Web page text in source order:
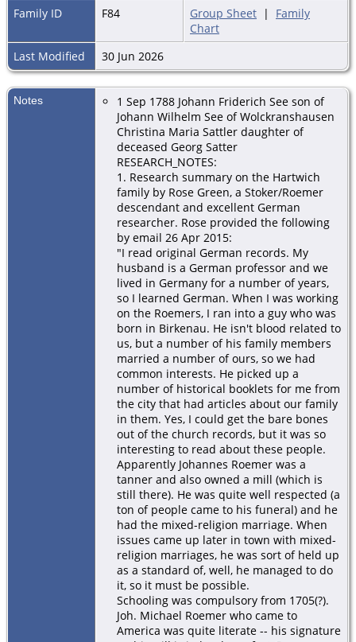
Family ID
F84 Group Sheet | Family
Chart
Last Modified
30 Jun 2026
Notes
1 Sep 1788 Johann Friderich See son of
Johann Wilhelm See of Wolckranshausen
Christina Maria Sattler daughter of
deceased Georg Satter
RESEARCH_NOTES:
1. Research summary on the Hartwich
family by Rose Green, a Stoker/Roemer
descendant and excellent German
researcher. Rose provided the following
by email 26 Apr 2015:
"I read original German records. My
husband is a German professor and we
lived in Germany for a number of years,
so I learned German. When I was working
on the Roemers, I ran into a guy who was
born in Birkenau. He isn't blood related to
us, but a number of his family members
married a number of ours, so we had
common interests. He picked up a
number of historical booklets for me from
the city that had articles about our family
in them. Yes, I could get the bare bones
out of the church records, but it was so
interesting to read about these people.
Apparently Johannes Roemer was a
tanner and also owned a mill (which is
still there). He was quite well respected (a
ton of people came to his funeral) and he
had the mixed-religion marriage. When
issues came up later in town with mixed-
religion marriages, he was sort of held up
as a standard of, well, he managed to do
it, so it must be possible.
Schooling was compulsory from 1705(?).
Joh. Michael Roemer who came to
America was quite literate -- his signature